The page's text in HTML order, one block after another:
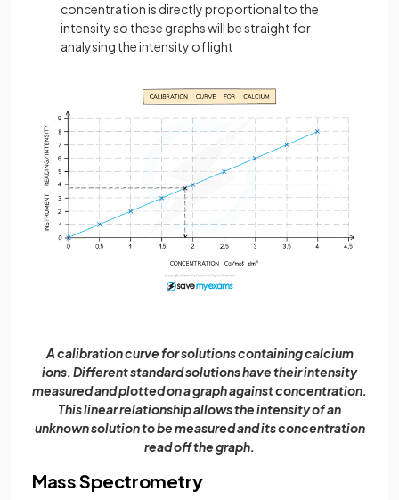
concentration is directly proportional to the
intensity so these graphs will be straight for
analysing the intensity of light
A calibration curve for solutions containing calcium
ions. Different standard solutions have their intensity
measured and plotted on a graph against concentration.
This linear relationship allows the intensity of an
unknown solution to be measured and its concentration
read off the graph.
Mass Spectrometry